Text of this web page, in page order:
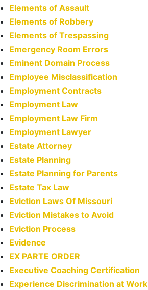
Elements of Assault
Elements of Robbery
Elements of Trespassing
Emergency Room Errors
Eminent Domain Process
Employee Misclassification
Employment Contracts
Employment Law
Employment Law Firm
Employment Lawyer
Estate Attorney
Estate Planning
Estate Planning for Parents
Estate Tax Law
Eviction Laws Of Missouri
Eviction Mistakes to Avoid
Eviction Process
Evidence
EX PARTE ORDER
Executive Coaching Certification
Experience Discrimination at Work